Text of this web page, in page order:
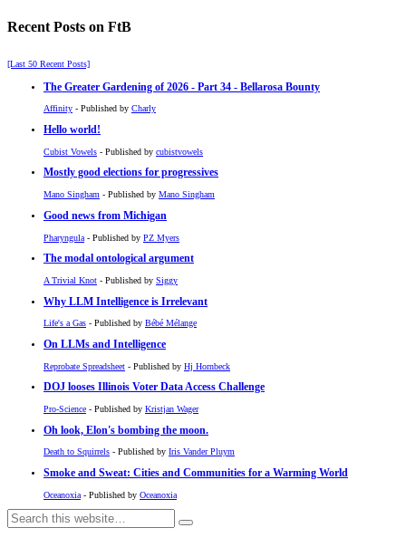
Recent Posts on FtB
[Last 50 Recent Posts]
The Greater Gardening of 2026 - Part 34 - Bellarosa Bounty
Affinity - Published by Charly
Hello world!
Cubist Vowels - Published by cubistvowels
Mostly good elections for progressives
Mano Singham - Published by Mano Singham
Good news from Michigan
Pharyngula - Published by PZ Myers
The modal ontological argument
A Trivial Knot - Published by Siggy
Why LLM Intelligence is Irrelevant
Life's a Gas - Published by Bébé Mélange
On LLMs and Intelligence
Reprobate Spreadsheet - Published by Hj Hornbeck
DOJ looses Illinois Voter Data Access Challenge
Pro-Science - Published by Kristjan Wager
Oh look, Elon's bombing the moon.
Death to Squirrels - Published by Iris Vander Pluym
Smoke and Sweat: Cities and Communities for a Warming World
Oceanoxia - Published by Oceanoxia